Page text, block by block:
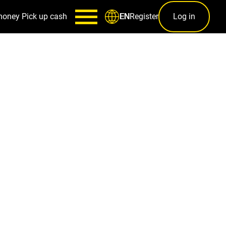
Pick up cash ENRegister Log in